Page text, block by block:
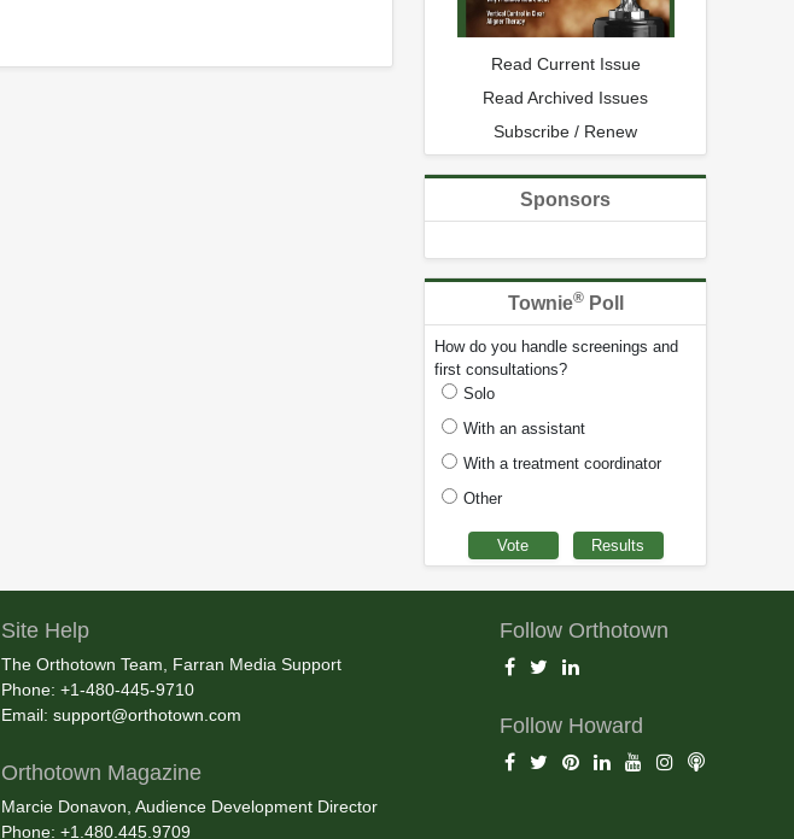
Read Current Issue
Read Archived Issues
Subscribe / Renew
Sponsors
Townie®Poll
How do you handle screenings and
first consultations?
Solo
With an assistant
With a treatment coordinator
Other
Site Help
The Orthotown Team, Farran Media Support
Phone: +1-480-445-9710
Email: support@orthotown.com
Orthotown Magazine
Marcie Donavon, Audience Development Director
Phone: +1.480.445.9709
Follow Orthotown
Follow Howard